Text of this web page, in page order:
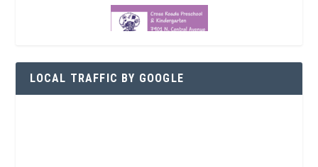
LOCAL TRAFFIC BY GOOGLE